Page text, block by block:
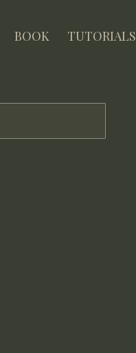
BOOK TUTORIALS